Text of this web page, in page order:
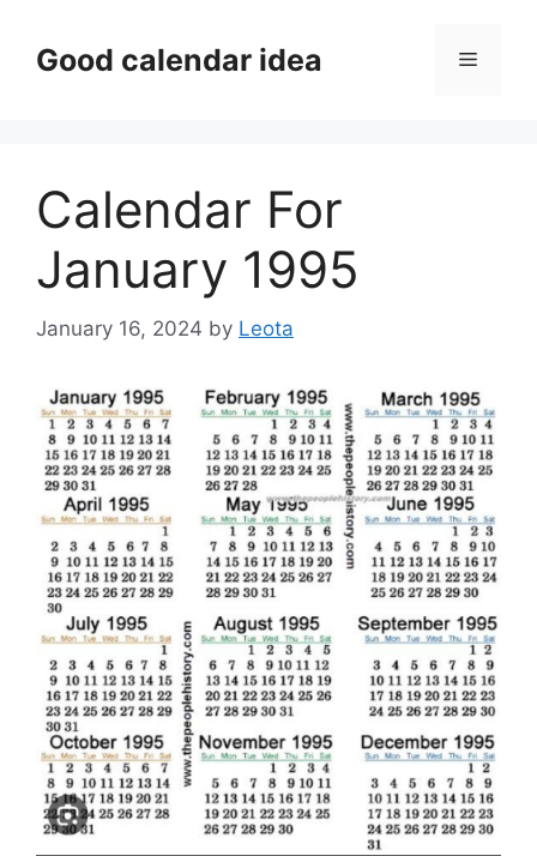
contentGood calendar idea Menu
Calendar For
January 1995
January 16, 2024 by Leota